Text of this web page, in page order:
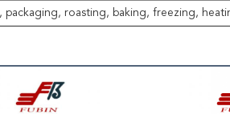
packaging, roasting, baking, freezing,